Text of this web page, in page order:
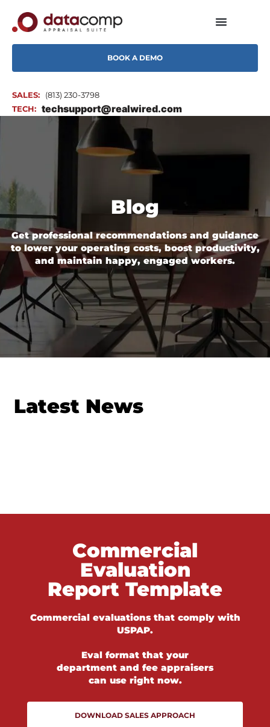
BOOK A DEMO
SALES:
(813) 230-3798
TECH: techsupport@realwired.com
Blog
Get professional recommendations and guidance
to lower your operating costs, boost productivity,
and maintain happy, engaged workers.
Latest News
Commercial
Evaluation
Report Template
Commercial evaluations that comply with
USPAP.
Eval format that your
department and fee appraisers
can use right now.
DOWNLOAD SALES APPROACH